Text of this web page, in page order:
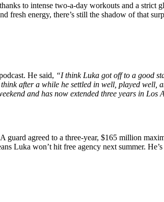
to intense two-a-day workouts and a strict
energy, there’s still the shadow of that
He said, “I think Luka got off to a good
after a while he settled in well, played well,
and has now extended three years in Los
agreed to a three-year, $165 million
Luka won’t hit free agency next summer.